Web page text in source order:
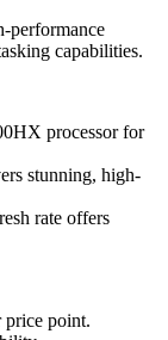
performance
capabilities.
processor for
stunning, high-
rate offers
price point.